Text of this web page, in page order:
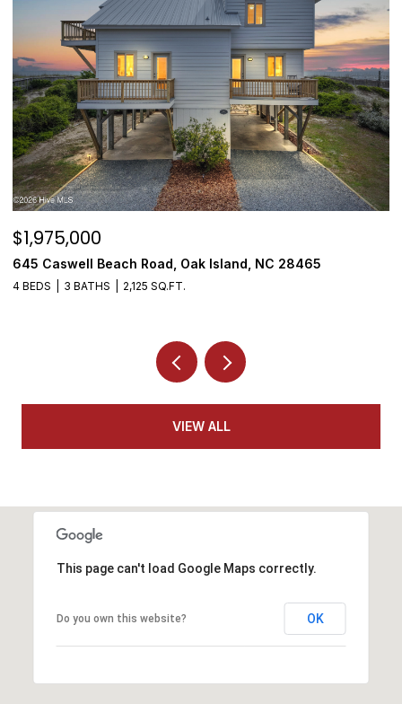
$1,975,000
645 Caswell Beach Road, Oak Island, NC 28465
4 BEDS 3 BATHS 2,125 SQ.FT.
VIEW ALL
This page can't load Google Maps correctly.
Do you own this website? OK